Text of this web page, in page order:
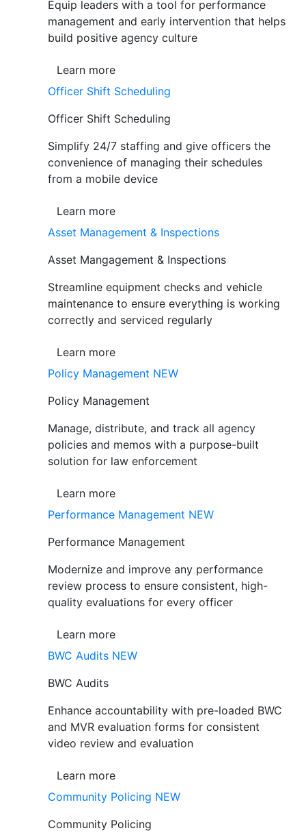
Equip leaders with a tool for performance
management and early intervention that helps
build positive agency culture
Learn more
Officer Shift Scheduling
Officer Shift Scheduling
Simplify 24/7 staffing and give officers the
convenience of managing their schedules
from a mobile device
Learn more
Asset Management & Inspections
Asset Mangagement & Inspections
Streamline equipment checks and vehicle
maintenance to ensure everything is working
correctly and serviced regularly
Learn more
Policy Management NEW
Policy Management
Manage, distribute, and track all agency
policies and memos with a purpose-built
solution for law enforcement
Learn more
Performance Management NEW
Performance Management
Modernize and improve any performance
review process to ensure consistent, high-
quality evaluations for every officer
Learn more
BWC Audits NEW
BWC Audits
Enhance accountability with pre-loaded BWC
and MVR evaluation forms for consistent
video review and evaluation
Learn more
Community Policing NEW
Community Policing